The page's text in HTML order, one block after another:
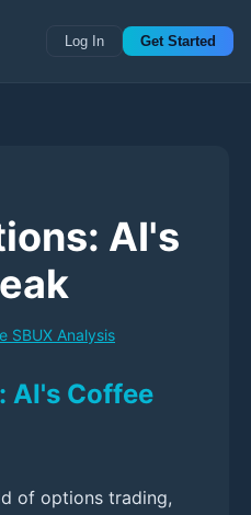
Log In Get Started
AI's
SBUX Analysis
AI's Coffee
of options trading,